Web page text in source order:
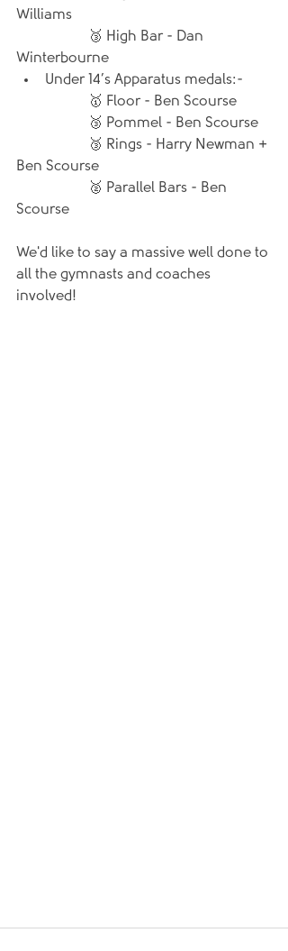
Williams
Winterbourne
Under 14’s Apparatus medals:-
		🥇 Floor - Ben Scourse
		🥉 Pommel - Ben Scourse
Ben Scourse
Scourse
We'd like to say a massive well done to
all the gymnasts and coaches
involved!